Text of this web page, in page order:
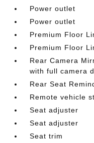
Power outlet
Power outlet
Premium Floor
Premium Floor
Rear Camera
with full camera
Rear Seat
Remote vehicle
Seat adjuster
Seat adjuster
Seat trim